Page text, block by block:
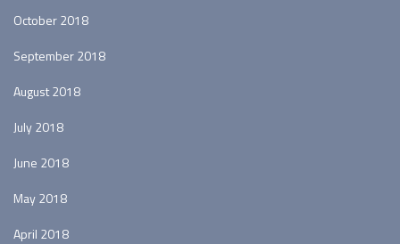
October 2018
September 2018
August 2018
July 2018
June 2018
May 2018
April 2018